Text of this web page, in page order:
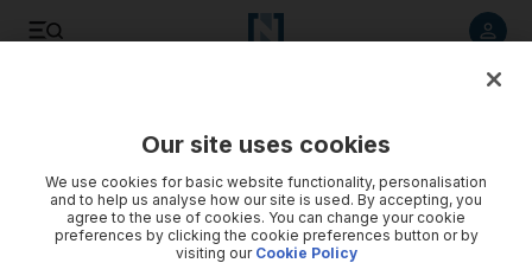
Our site uses cookies
We use cookies for basic website functionality, personalisation
and to help us analyse how our site is used. By accepting, you
agree to the use of cookies. You can change your cookie
preferences by clicking the cookie preferences button or by
visiting our Cookie Policy